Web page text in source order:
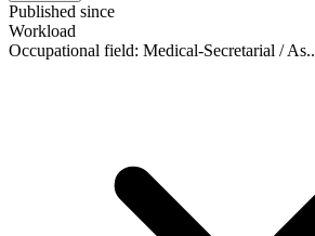
Published since
Workload
Occupational field: Medical-Secretarial / As..